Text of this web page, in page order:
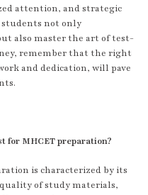
attention, and strategic
not only
also master the art of test-
remember that the right
and dedication, will pave
for MHCET preparation?
is characterized by its
of study materials,